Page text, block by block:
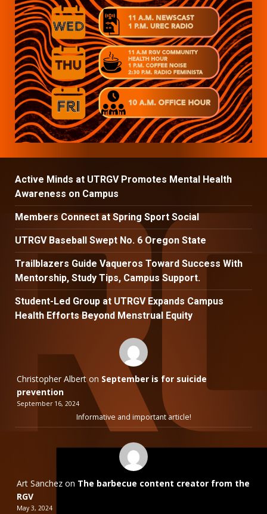
Active Minds at UTRGV Promotes Mental Health
Awareness on Campus
Members Connect at Spring Sport Social
UTRGV Baseball Swept No. 6 Oregon State
Trailblazers Guide Vaqueros Toward Success With
Mentorship, Study Tips, Campus Support.
Student-Led Group at UTRGV Expands Campus
Health Efforts Beyond Menstrual Equity
Christopher Alberton September is for suicide
prevention
September 16, 2024
Informative and important article!
Art Sanchez on The barbecue content creator from the
RGV
May 3, 2024